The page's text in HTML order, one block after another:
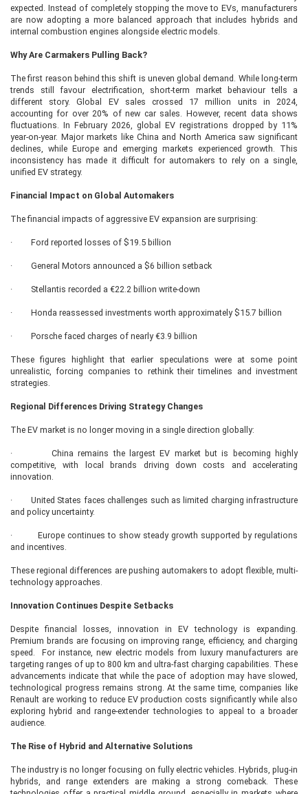
expected. Instead of completely stopping the move to EVs, manufacturers
are now adopting a more balanced approach that includes hybrids and
internal combustion engines alongside electric models.
Why Are Carmakers Pulling Back?
The first reason behind this shift is uneven global demand. While long-term
trends still favour electrification, short-term market behaviour tells a
different story. Global EV sales crossed 17 million units in 2024,
accounting for over 20% of new car sales. However, recent data shows
fluctuations. In February 2026, global EV registrations dropped by 11%
year-on-year. Major markets like China and North America saw significant
declines, while Europe and emerging markets experienced growth. This
inconsistency has made it difficult for automakers to rely on a single,
unified EV strategy.
Financial Impact on Global Automakers
The financial impacts of aggressive EV expansion are surprising:
· Ford reported losses of $19.5 billion
· General Motors announced a $6 billion setback
· Stellantis recorded a €22.2 billion write-down
· Honda reassessed investments worth approximately $15.7 billion
· Porsche faced charges of nearly €3.9 billion
These figures highlight that earlier speculations were at some point
unrealistic, forcing companies to rethink their timelines and investment
strategies.
Regional Differences Driving Strategy Changes
The EV market is no longer moving in a single direction globally:
· China remains the largest EV market but is becoming highly
competitive, with local brands driving down costs and accelerating
innovation.
· United States faces challenges such as limited charging infrastructure
and policy uncertainty.
· Europe continues to show steady growth supported by regulations
and incentives.
These regional differences are pushing automakers to adopt flexible, multi-
technology approaches.
Innovation Continues Despite Setbacks
Despite financial losses, innovation in EV technology is expanding.
Premium brands are focusing on improving range, efficiency, and charging
speed. For instance, new electric models from luxury manufacturers are
targeting ranges of up to 800 km and ultra-fast charging capabilities. These
advancements indicate that while the pace of adoption may have slowed,
technological progress remains strong. At the same time, companies like
Renault are working to reduce EV production costs significantly while also
exploring hybrid and range-extender technologies to appeal to a broader
audience.
The Rise of Hybrid and Alternative Solutions
The industry is no longer focusing on fully electric vehicles. Hybrids, plug-in
hybrids, and range extenders are making a strong comeback. These